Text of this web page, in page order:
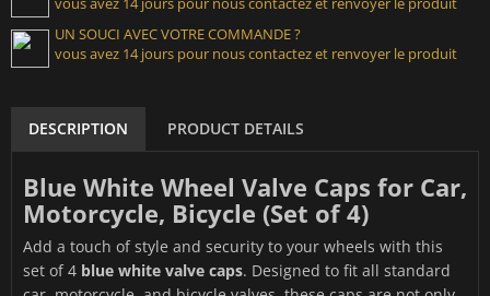
UN SOUCI AVEC VOTRE COMMANDE ?
vous avez 14 jours pour nous contactez et renvoyer le produit
DESCRIPTION PRODUCT DETAILS
Blue White Wheel Valve Caps for Car,
Motorcycle, Bicycle (Set of 4)
Add a touch of style and security to your wheels with this
set of 4 blue white valve caps. Designed to fit all standard